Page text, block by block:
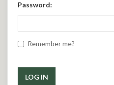
Password:
Remember me?
LOG IN